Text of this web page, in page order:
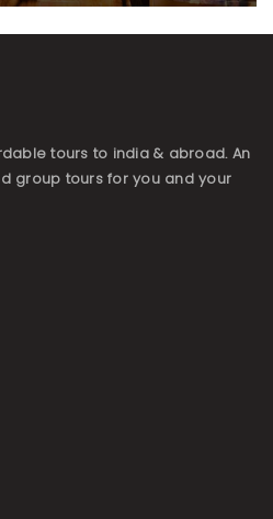
tours to india & abroad. An
group tours for you and your